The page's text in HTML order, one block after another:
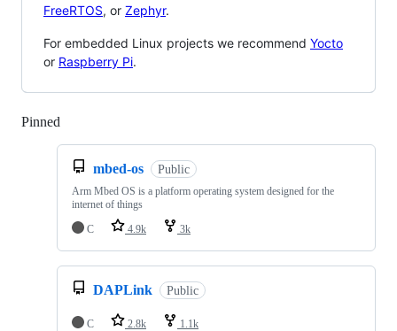
FreeRTOS, or Zephyr.
For embedded Linux projects we recommend Yocto
or Raspberry Pi.
Pinned
mbed-os Public
Arm Mbed OS is a platform operating system designed for the
internet of things
C
4.9k 3k
DAPLink Public
C 2.8k 1.1k